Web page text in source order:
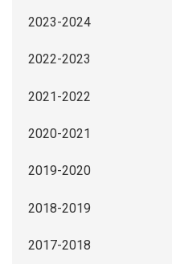
2023-2024
2022-2023
2021-2022
2020-2021
2019-2020
2018-2019
2017-2018